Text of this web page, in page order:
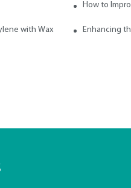
with Wax AdditivesHow to
with Wax Enhancing